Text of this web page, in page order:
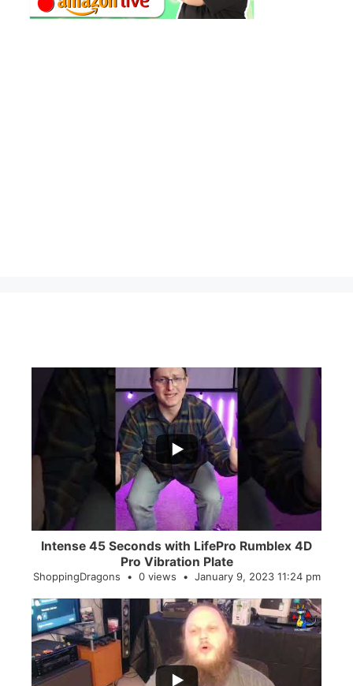
...
0
Intense 45 Seconds with LifePro Rumblex 4D
Pro Vibration Plate
ShoppingDragons 0 views January 9, 2023 11:24 pm
...
2